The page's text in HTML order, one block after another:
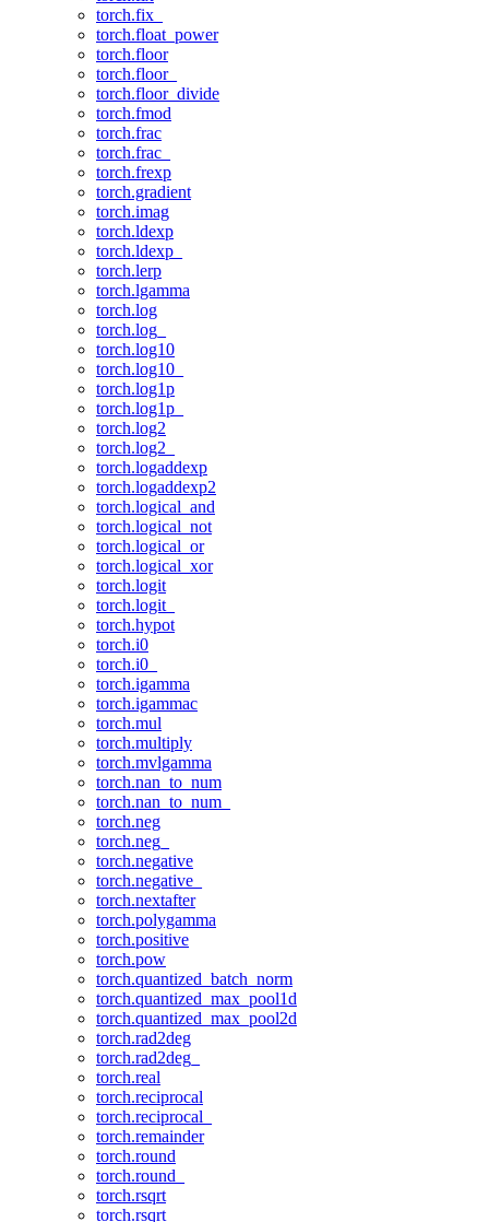
torch.fix_
torch.float_power
torch.floor
torch.floor_
torch.floor_divide
torch.fmod
torch.frac
torch.frac_
torch.frexp
torch.gradient
torch.imag
torch.ldexp
torch.ldexp_
torch.lerp
torch.lgamma
torch.log
torch.log_
torch.log10
torch.log10_
torch.log1p
torch.log1p_
torch.log2
torch.log2_
torch.logaddexp
torch.logaddexp2
torch.logical_and
torch.logical_not
torch.logical_or
torch.logical_xor
torch.logit
torch.logit_
torch.hypot
torch.i0
torch.i0_
torch.igamma
torch.igammac
torch.mul
torch.multiply
torch.mvlgamma
torch.nan_to_num
torch.nan_to_num_
torch.neg
torch.neg_
torch.negative
torch.negative_
torch.nextafter
torch.polygamma
torch.positive
torch.pow
torch.quantized_batch_norm
torch.quantized_max_pool1d
torch.quantized_max_pool2d
torch.rad2deg
torch.rad2deg_
torch.real
torch.reciprocal
torch.reciprocal_
torch.remainder
torch.round
torch.round_
torch.rsqrt
torch.rsqrt_